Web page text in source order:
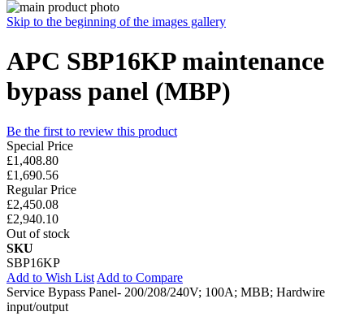
Skip to the beginning of the images gallery
APC SBP16KP maintenance
bypass panel (MBP)
Be the first to review this product
Special Price
£1,408.80
£1,690.56
Regular Price
£2,450.08
£2,940.10
Out of stock
SKU
SBP16KP
Add to Wish List Add to Compare
Service Bypass Panel- 200/208/240V; 100A; MBB; Hardwire
input/output